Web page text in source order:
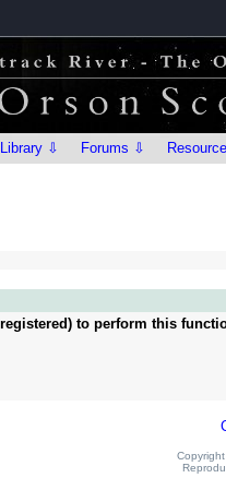
Library ⇩ Forums ⇩
to perform this